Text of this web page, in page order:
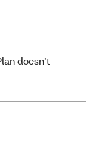
doesn’t